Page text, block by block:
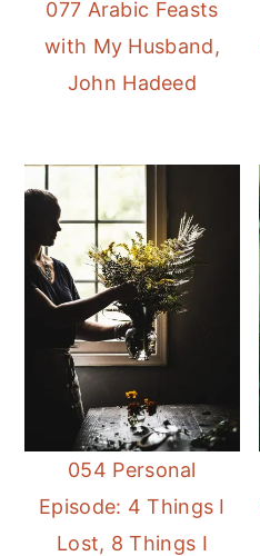
077 Arabic Feasts
with My Husband,
John Hadeed
054 Personal
Episode: 4 Things I
Lost, 8 Things I